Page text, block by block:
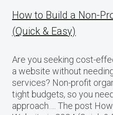
How to Build a Non-
(Quick & Easy)
Are you seeking cost-
a website without
services? Non-profit
tight budgets, so you
approach…. The post